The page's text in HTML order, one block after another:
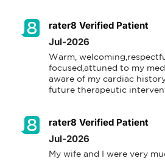
rater8 Verified Patient
Jul-2026
Warm,
focused,attuned to my
aware of my cardiac
future therapeutic
rater8 Verified Patient
Jul-2026
My wife and I were very